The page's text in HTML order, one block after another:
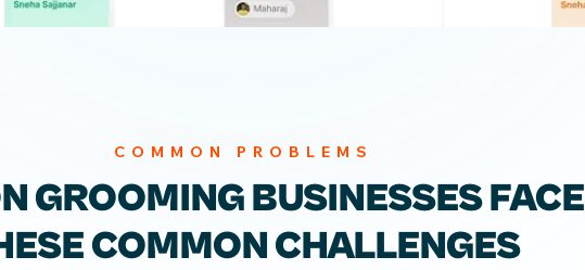
COMMON PROBLEMS
GROOMINGBUSINESSES FACE
COMMON CHALLENGES